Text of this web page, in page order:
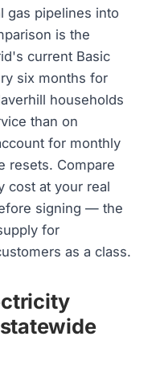
gas pipelines into
is the
current Basic
six months for
households
than on
for monthly
resets. Compare
cost at your real
signing — the
for
as a class.